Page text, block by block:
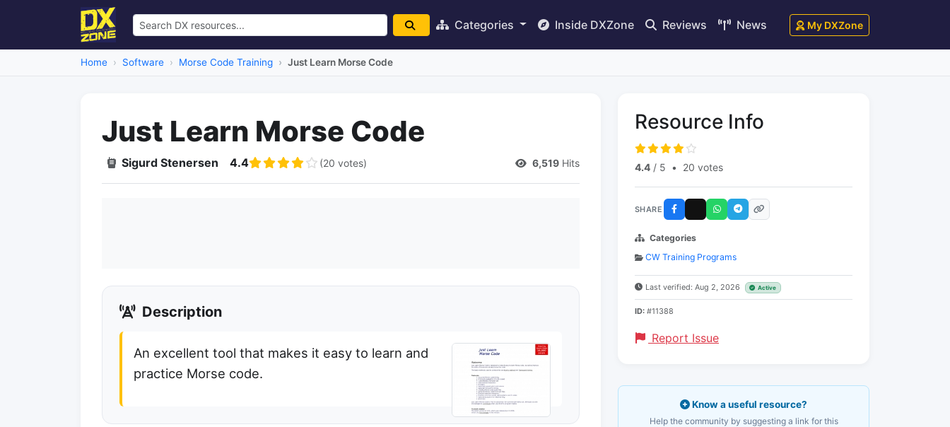
Categories Inside DXZone Reviews News My DXZone
Home Software Morse Code Training Just Learn Morse Code
Just Learn Morse Code
Sigurd Stenersen 4.4 (20 votes) 6,519 Hits
Description
An excellent tool that makes it easy to learn and
practice Morse code.
Resource Info
4.4 / 5 • 20 votes
SHARE
Categories
CW Training Programs
Last verified: Aug 2, 2026 Active
ID: #11388
Report Issue
Know a useful resource?
Help the community by suggesting a link for this